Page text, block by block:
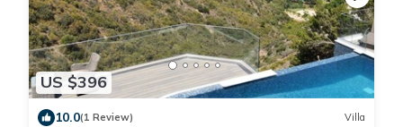
US $396
10.0(1 Review) Villa